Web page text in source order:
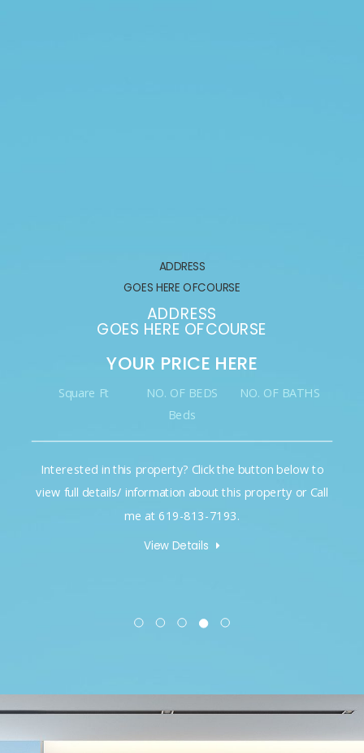
ADDRESS
GOES HERE OFCOURSE
ADDRESS
GOES HERE OFCOURSE
YOUR PRICE HERE
Square Ft
NO. OF BEDS
Beds
NO. OF BATHS
Interested in this property? Click the button below to
view full details/ information about this property or Call
me at 619-813-7193.
View Details